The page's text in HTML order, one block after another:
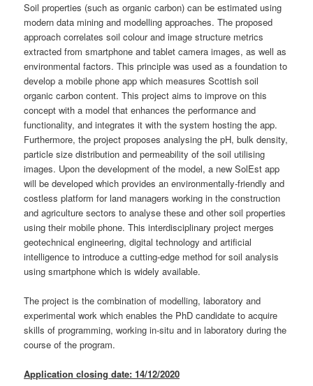
Soil properties (such as organic carbon) can be estimated using
modern data mining and modelling approaches. The proposed
approach correlates soil colour and image structure metrics
extracted from smartphone and tablet camera images, as well as
environmental factors. This principle was used as a foundation to
develop a mobile phone app which measures Scottish soil
organic carbon content. This project aims to improve on this
concept with a model that enhances the performance and
functionality, and integrates it with the system hosting the app.
Furthermore, the project proposes analysing the pH, bulk density,
particle size distribution and permeability of the soil utilising
images. Upon the development of the model, a new SolEst app
will be developed which provides an environmentally-friendly and
costless platform for land managers working in the construction
and agriculture sectors to analyse these and other soil properties
using their mobile phone. This interdisciplinary project merges
geotechnical engineering, digital technology and artificial
intelligence to introduce a cutting-edge method for soil analysis
using smartphone which is widely available.
The project is the combination of modelling, laboratory and
experimental work which enables the PhD candidate to acquire
skills of programming, working in-situ and in laboratory during the
course of the program.
Application closing date: 14/12/2020